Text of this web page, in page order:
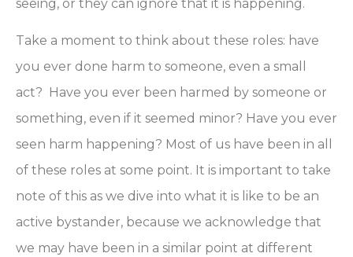
seeing, or they can ignore that it is happening.
Take a moment to think about these roles: have
you ever done harm to someone, even a small
act? Have you ever been harmed by someone or
something, even if it seemed minor? Have you ever
seen harm happening? Most of us have been in all
of these roles at some point. It is important to take
note of this as we dive into what it is like to be an
active bystander, because we acknowledge that
we may have been in a similar point at different